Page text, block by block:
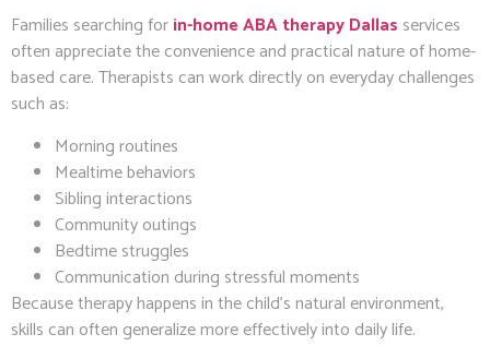
Families searching forin-home ABA therapy Dallas services
often appreciate the convenience and practical nature of home-
based care. Therapists can work directly on everyday challenges
such as:
Morning routines
Mealtime behaviors
Sibling interactions
Community outings
Bedtime struggles
Communication during stressful moments
Because therapy happens in the child’s natural environment,
skills can often generalize more effectively into daily life.